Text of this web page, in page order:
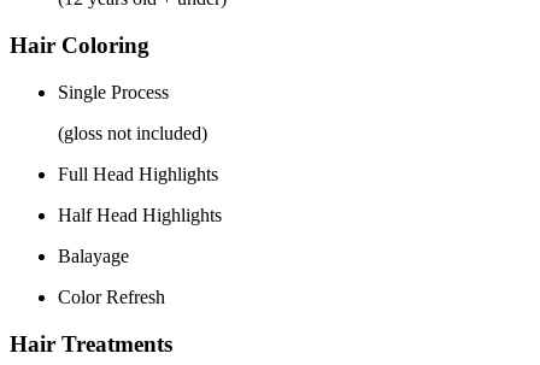
Hair Coloring
Single Process
(gloss not included)
Full Head Highlights
Half Head Highlights
Balayage
Color Refresh
Hair Treatments